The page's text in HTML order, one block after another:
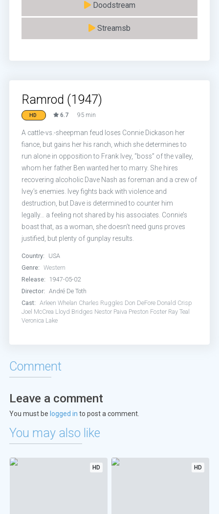
Doodstream
Streamsb
Ramrod (1947)
HD 6.7 95 min
A cattle-vs.-sheepman feud loses Connie Dickason her
fiance, but gains her his ranch, which she determines to
run alone in opposition to Frank Ivey, “boss” of the valley,
whom her father Ben wanted her to marry. She hires
recovering alcoholic Dave Nash as foreman and a crew of
Ivey’s enemies. Ivey fights back with violence and
destruction, but Dave is determined to counter him
legally… a feeling not shared by his associates. Connie’s
boast that, as a woman, she doesn’t need guns proves
justified, but plenty of gunplay results.
Country:
USA
Genre:
Western
Release:
1947-05-02
Director:
André De Toth
Cast:
Arleen Whelan Charles Ruggles Don DeFore Donald Crisp
Joel McCrea Lloyd Bridges Nestor Paiva Preston Foster Ray Teal
Veronica Lake
Comment
Leave a comment
You must be logged in to post a comment.
You may also like
HD HD